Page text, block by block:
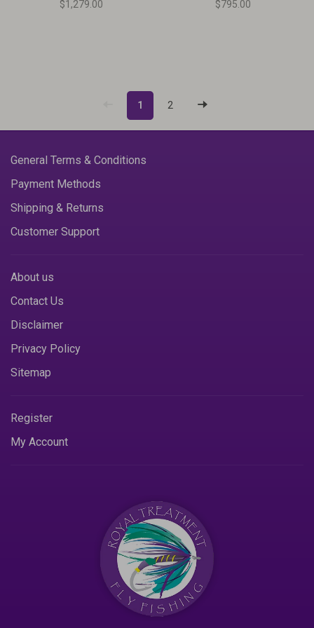
$1,279.00 $795.00
1 2
General Terms & Conditions
Payment Methods
Shipping & Returns
Customer Support
About us
Contact Us
Disclaimer
Privacy Policy
Sitemap
Register
My Account